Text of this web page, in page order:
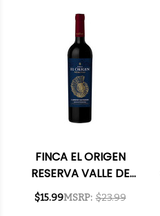
SHIPPING INCLUDED
FINCA EL ORIGEN
RESERVA VALLE DE
UCO MENDOZA
CABERNET 2021
MSRP: $23.99
$15.99